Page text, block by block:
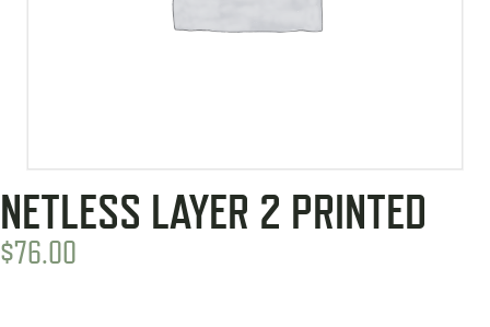
NETLESS LAYER 2 PRINTED
$76.00